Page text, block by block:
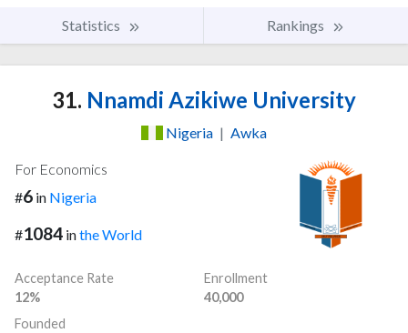
Statistics Rankings
31. Nnamdi Azikiwe University
Nigeria | Awka
For Economics
#6 in Nigeria
#1084 inthe World
Acceptance Rate
12%
Enrollment
40,000
Founded